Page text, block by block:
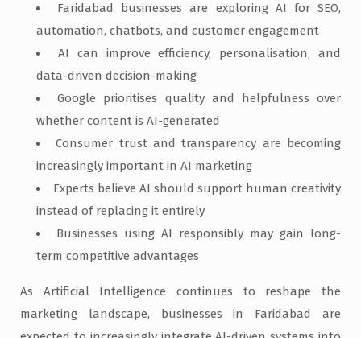
Faridabad businesses are exploring AI for SEO,
automation, chatbots, and customer engagement
AI can improve efficiency, personalisation, and
data-driven decision-making
Google prioritises quality and helpfulness over
whether content is AI-generated
Consumer trust and transparency are becoming
increasingly important in AI marketing
Experts believe AI should support human creativity
instead of replacing it entirely
Businesses using AI responsibly may gain long-
term competitive advantages
As Artificial Intelligence continues to reshape the
marketing landscape, businesses in Faridabad are